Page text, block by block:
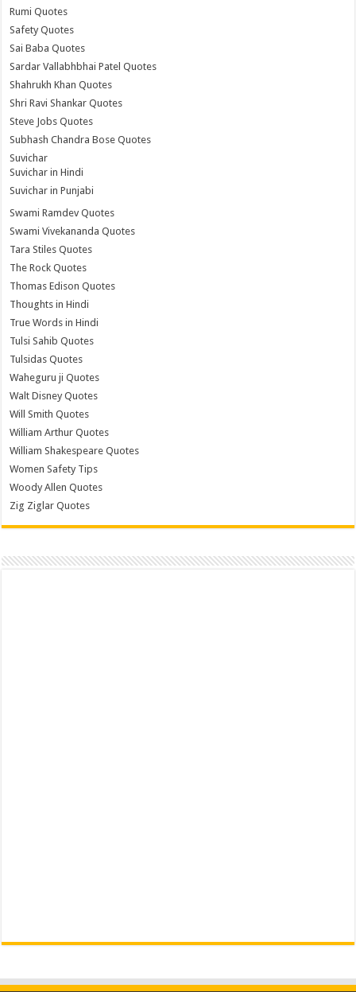
Rumi Quotes
Safety Quotes
Sai Baba Quotes
Sardar Vallabhbhai Patel Quotes
Shahrukh Khan Quotes
Shri Ravi Shankar Quotes
Steve Jobs Quotes
Subhash Chandra Bose Quotes
Suvichar
Suvichar in Hindi
Suvichar in Punjabi
Swami Ramdev Quotes
Swami Vivekananda Quotes
Tara Stiles Quotes
The Rock Quotes
Thomas Edison Quotes
Thoughts in Hindi
True Words in Hindi
Tulsi Sahib Quotes
Tulsidas Quotes
Waheguru ji Quotes
Walt Disney Quotes
Will Smith Quotes
William Arthur Quotes
William Shakespeare Quotes
Women Safety Tips
Woody Allen Quotes
Zig Ziglar Quotes